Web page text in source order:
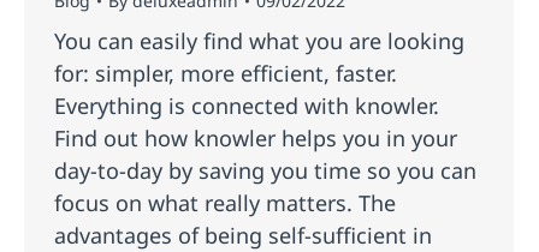
You can easily find what you are looking
for: simpler, more efficient, faster.
Everything is connected with knowler.
Find out how knowler helps you in your
day-to-day by saving you time so you can
focus on what really matters. The
advantages of being self-sufficient in